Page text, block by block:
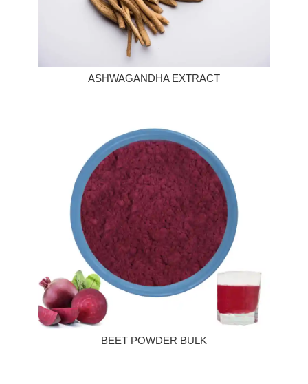
ASHWAGANDHA EXTRACT
BEET POWDER BULK